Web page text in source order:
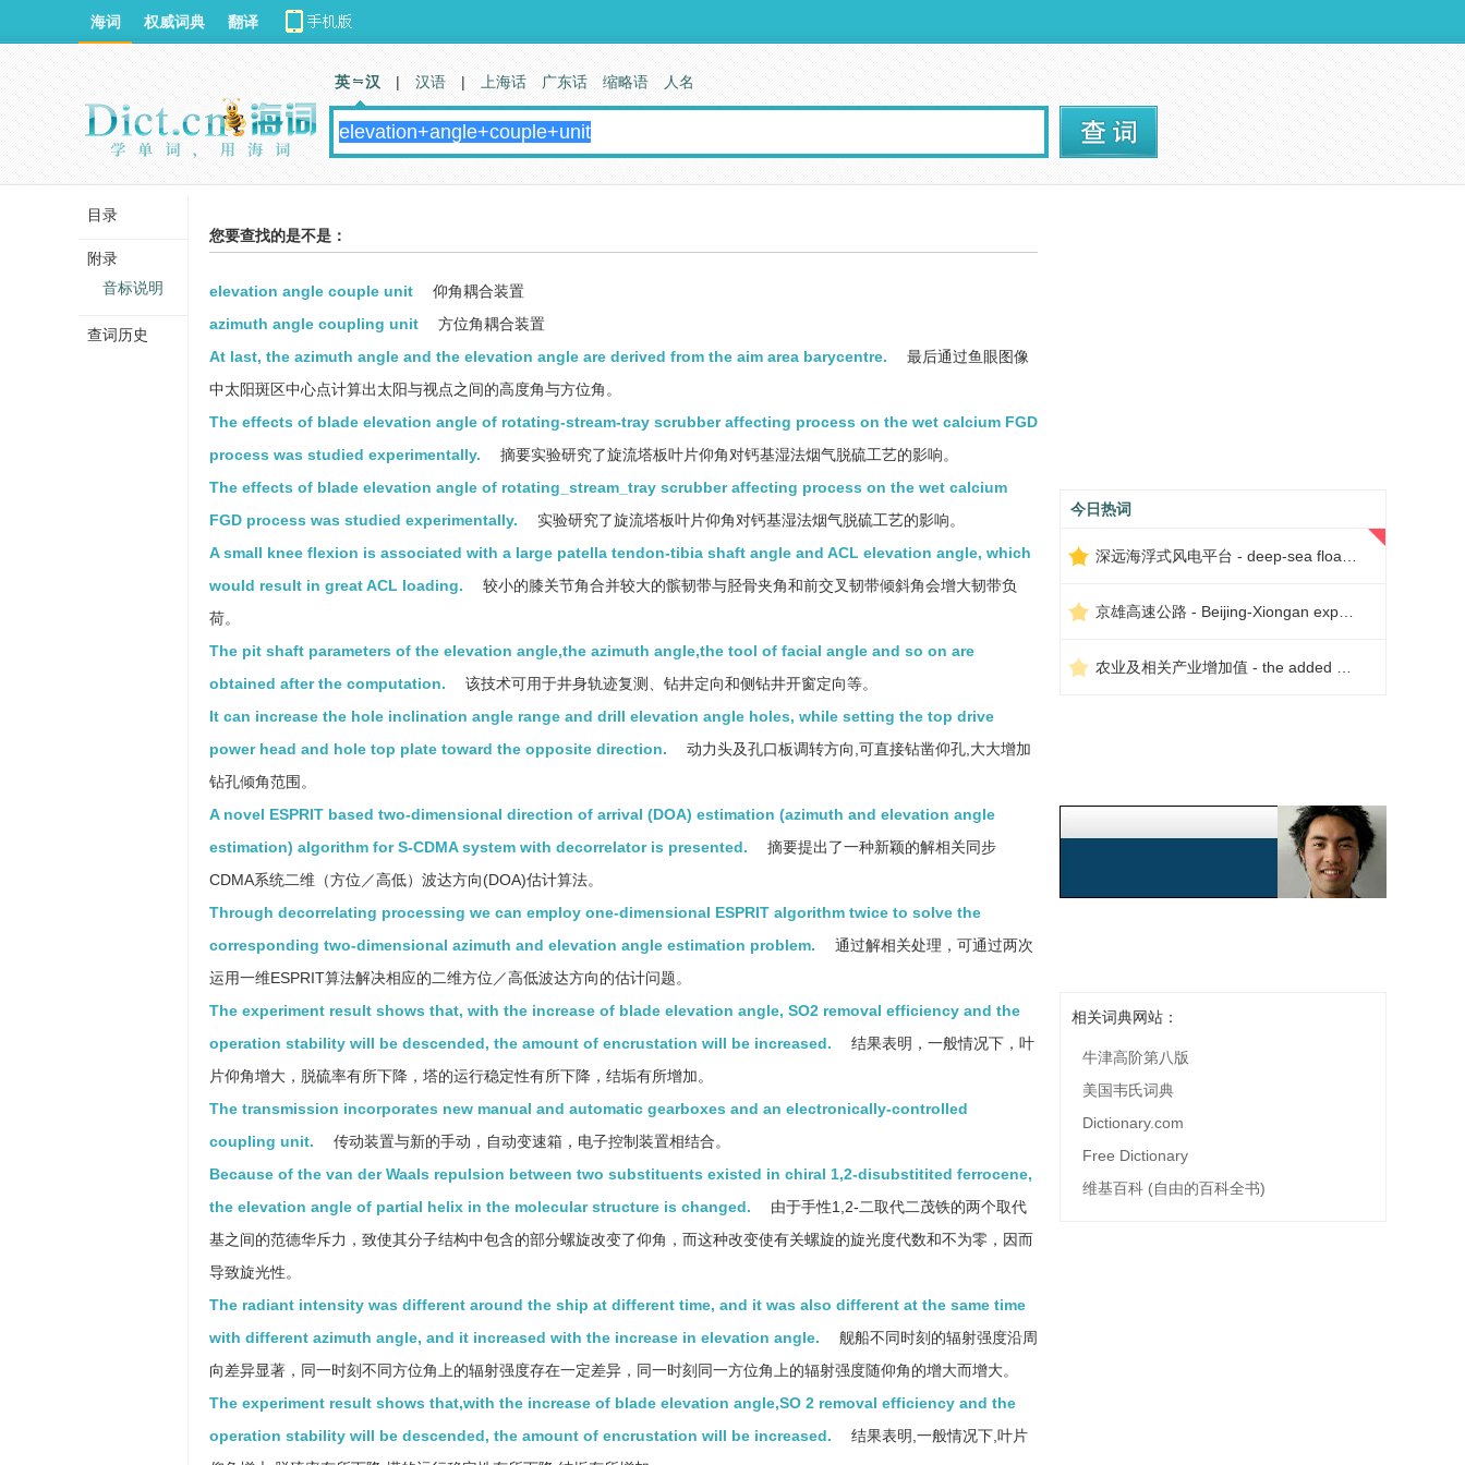
您要查找的是不是：
elevation angle couple unit
仰角耦合装置
azimuth angle coupling unit
方位角耦合装置
At last, the azimuth angle and the elevation angle are derived from the aim area barycentre.
最后通过鱼眼图像
中太阳斑区中心点计算出太阳与视点之间的高度角与方位角。
The effects of blade elevation angle of rotating-stream-tray scrubber affecting process on the wet calcium FGD
process was studied experimentally.
摘要实验研究了旋流塔板叶片仰角对钙基湿法烟气脱硫工艺的影响。
The effects of blade elevation angle of rotating_stream_tray scrubber affecting process on the wet calcium
FGD process was studied experimentally.
实验研究了旋流塔板叶片仰角对钙基湿法烟气脱硫工艺的影响。
A small knee flexion is associated with a large patella tendon-tibia shaft angle and ACL elevation angle, which
would result in great ACL loading.
较小的膝关节角合并较大的髌韧带与胫骨夹角和前交叉韧带倾斜角会增大韧带负
荷。
The pit shaft parameters of the elevation angle,the azimuth angle,the tool of facial angle and so on are
obtained after the computation.
该技术可用于井身轨迹复测、钻井定向和侧钻井开窗定向等。
It can increase the hole inclination angle range and drill elevation angle holes, while setting the top drive
power head and hole top plate toward the opposite direction.
动力头及孔口板调转方向,可直接钻凿仰孔,大大增加
钻孔倾角范围。
A novel ESPRIT based two-dimensional direction of arrival (DOA) estimation (azimuth and elevation angle
estimation) algorithm for S-CDMA system with decorrelator is presented.
摘要提出了一种新颖的解相关同步
CDMA系统二维（方位／高低）波达方向(DOA)估计算法。
Through decorrelating processing we can employ one-dimensional ESPRIT algorithm twice to solve the
corresponding two-dimensional azimuth and elevation angle estimation problem.
通过解相关处理，可通过两次
运用一维ESPRIT算法解决相应的二维方位／高低波达方向的估计问题。
The experiment result shows that, with the increase of blade elevation angle, SO2 removal efficiency and the
operation stability will be descended, the amount of encrustation will be increased.
结果表明，一般情况下，叶
片仰角增大，脱硫率有所下降，塔的运行稳定性有所下降，结垢有所增加。
The transmission incorporates new manual and automatic gearboxes and an electronically-controlled
coupling unit.
传动装置与新的手动，自动变速箱，电子控制装置相结合。
Because of the van der Waals repulsion between two substituents existed in chiral 1,2-disubstitited ferrocene,
the elevation angle of partial helix in the molecular structure is changed.
由于手性1,2-二取代二茂铁的两个取代
基之间的范德华斥力，致使其分子结构中包含的部分螺旋改变了仰角，而这种改变使有关螺旋的旋光度代数和不为零，因而
导致旋光性。
The radiant intensity was different around the ship at different time, and it was also different at the same time
with different azimuth angle, and it increased with the increase in elevation angle.
舰船不同时刻的辐射强度沿周
向差异显著，同一时刻不同方位角上的辐射强度存在一定差异，同一时刻同一方位角上的辐射强度随仰角的增大而增大。
The experiment result shows that,with the increase of blade elevation angle,SO 2 removal efficiency and the
operation stability will be descended, the amount of encrustation will be increased.
结果表明,一般情况下,叶片
今日热词
相关词典网站：
牛津高阶第八版
美国韦氏词典
Dictionary.com
Free Dictionary
维基百科 (自由的百科全书)
海词 权威词典 翻译
英 汉 | 汉语 | 上海话 广东话 缩略语 人名
目录
附录
音标说明
查词历史